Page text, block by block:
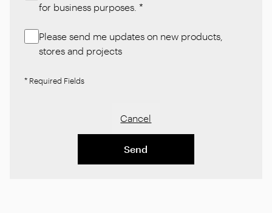
for business purposes. *
Please send me updates on new products,
stores and projects
* Required Fields
Cancel
Send